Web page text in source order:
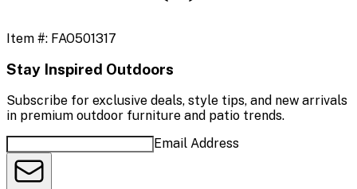
Item #: FAO501317
Stay Inspired Outdoors
Subscribe for exclusive deals, style tips, and new arrivals
in premium outdoor furniture and patio trends.
Email Address